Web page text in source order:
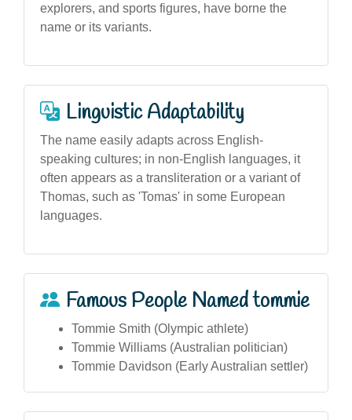
explorers, and sports figures, have borne the
name or its variants.
Linguistic Adaptability
The name easily adapts across English-
speaking cultures; in non-English languages, it
often appears as a transliteration or a variant of
Thomas, such as 'Tomas' in some European
languages.
Famous People Named tommie
Tommie Smith (Olympic athlete)
Tommie Williams (Australian politician)
Tommie Davidson (Early Australian settler)